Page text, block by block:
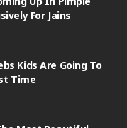
For Jains
Kids Are Going To
Time